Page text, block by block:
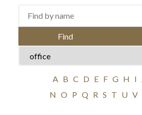
Find
A B C D E F G H I
N O P Q R S T U V